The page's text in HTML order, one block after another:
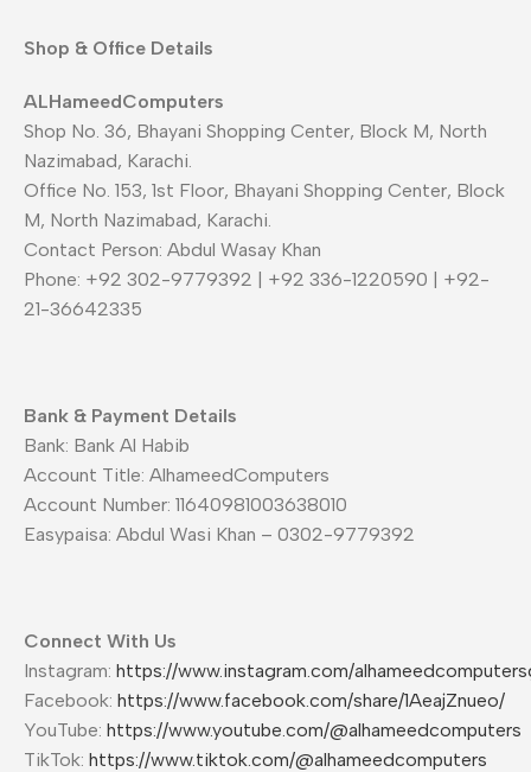
Shop & Office Details
ALHameedComputers
Shop No. 36, Bhayani Shopping Center, Block M, North
Nazimabad, Karachi.
Office No. 153, 1st Floor, Bhayani Shopping Center, Block
M, North Nazimabad, Karachi.
Contact Person: Abdul Wasay Khan
Phone: +92 302-9779392 | +92 336-1220590 | +92-
21-36642335
Bank & Payment Details
Bank: Bank Al Habib
Account Title: AlhameedComputers
Account Number: 11640981003638010
Easypaisa: Abdul Wasi Khan – 0302-9779392
Connect With Us
Instagram: https://www.instagram.com/
Facebook: https://www.facebook.com/share/1AeajZnueo/
YouTube: https://www.youtube.com/@alhameedcomputers
TikTok: https://www.tiktok.com/@alhameedcomputers